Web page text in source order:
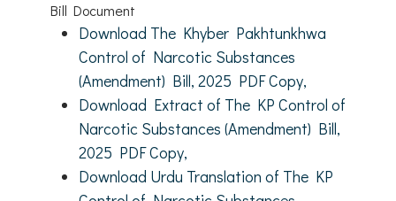
Bill Document
Download The Khyber Pakhtunkhwa
Control of Narcotic Substances
(Amendment) Bill, 2025 PDF Copy,
Download Extract of The KP Control of
Narcotic Substances (Amendment) Bill,
2025 PDF Copy,
Download Urdu Translation of The KP